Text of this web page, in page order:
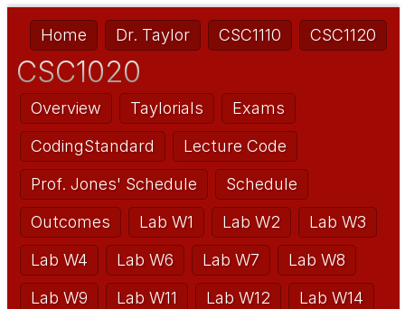
Home Dr. Taylor CSC1110 CSC1120
CSC1020
Overview Taylorials
Exams
CodingStandard
Lecture Code
Prof. Jones' Schedule
Schedule
Outcomes
Lab W1 Lab W2
Lab W3
Lab W4
Lab W6 Lab W7
Lab W8
Lab W9
Lab W11 Lab W12
Lab W14